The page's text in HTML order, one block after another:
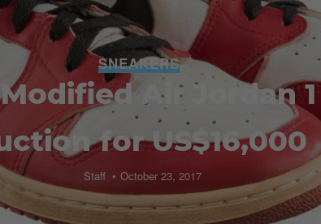
SNEAKERS
Air Jordan
for US$16,000
Staff October 23, 2017